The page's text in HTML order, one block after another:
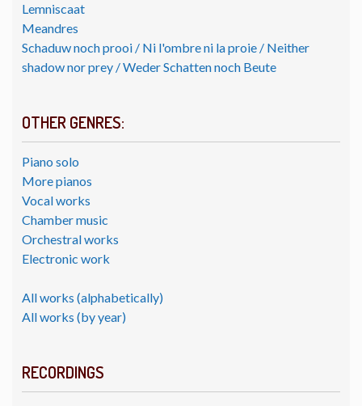
Lemniscaat
Meandres
Schaduw noch prooi / Ni l'ombre ni la proie / Neither
shadow nor prey / Weder Schatten noch Beute
OTHER GENRES:
Piano solo
More pianos
Vocal works
Chamber music
Orchestral works
Electronic work
All works (alphabetically)
All works (by year)
RECORDINGS